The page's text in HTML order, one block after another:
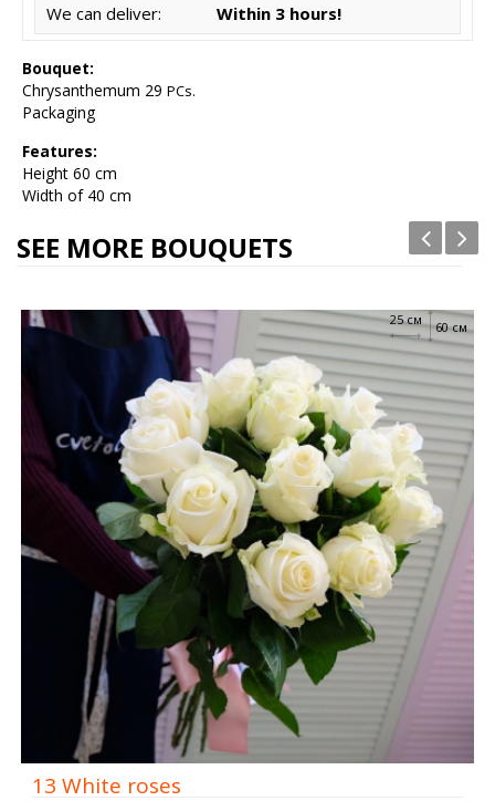
We can deliver:
Within 3 hours!
Bouquet:
Chrysanthemum 29 PCs.
Packaging
Features:
Height 60 cm
Width of 40 cm
SEE MORE BOUQUETS
60 см
25 см
13 White roses